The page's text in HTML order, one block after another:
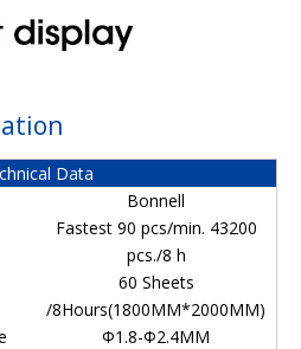
Data
Bonnell
Fastest 90 pcs/min. 43200
pcs./8 h
60 Sheets
/8Hours(1800MM*2000MM)
Φ1.8-Φ2.4MM